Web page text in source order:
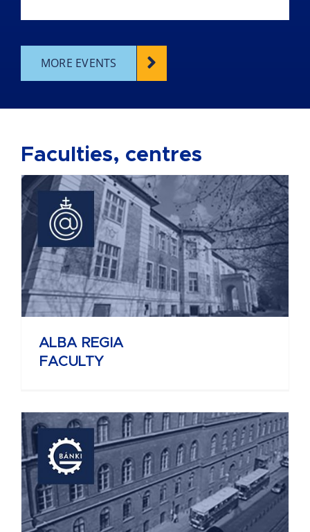
MORE EVENTS
Faculties, centres
ALBA REGIA
FACULTY